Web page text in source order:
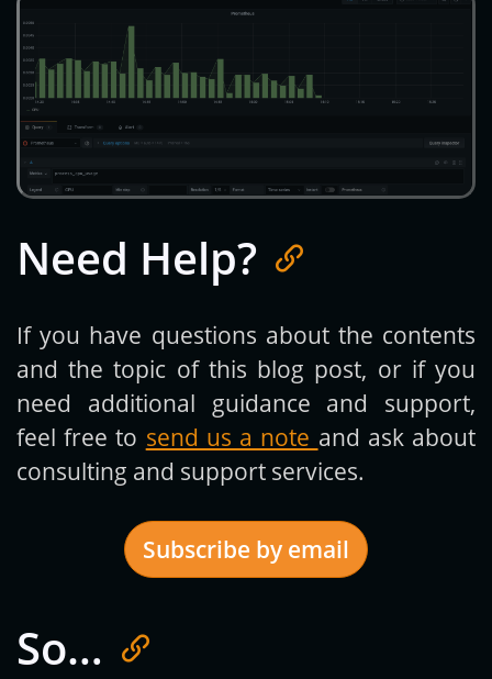
Need Help?
If you have questions about the contents
and the topic of this blog post, or if you
need additional guidance and support,
feel free to send us a note and ask about
consulting and support services.
Subscribe by email
Get new posts by email:
So…